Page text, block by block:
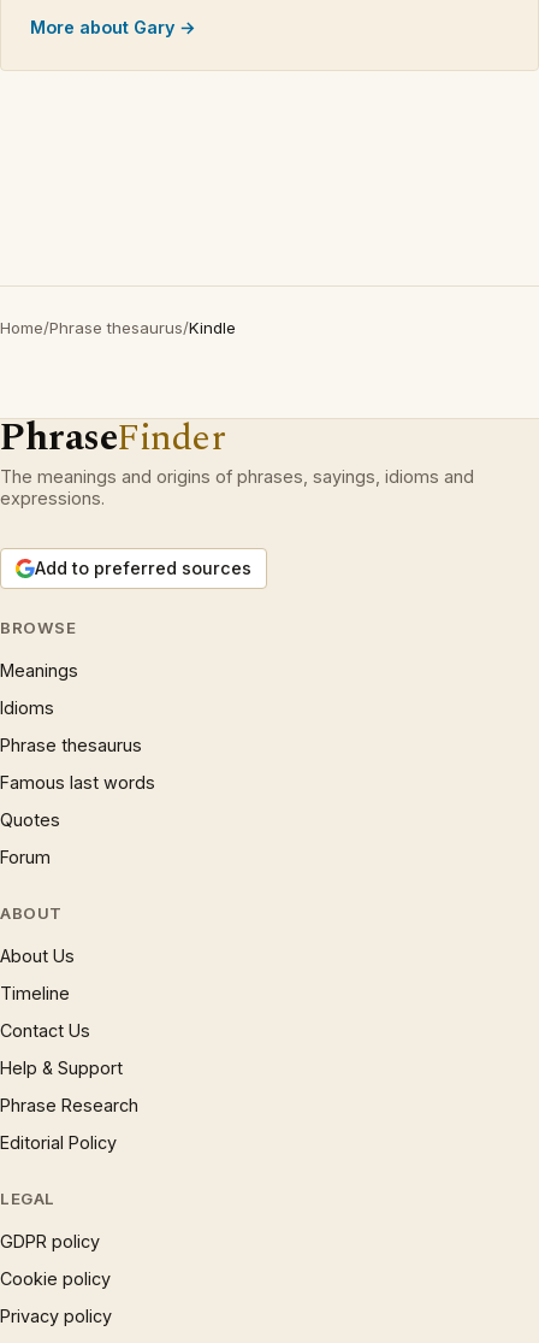
More about Gary →
Home/Phrase thesaurus/Kindle
PhraseFinder
The meanings and origins of phrases, sayings, idioms and
expressions.
Add to preferred sources
BROWSE
Meanings
Idioms
Phrase thesaurus
Famous last words
Quotes
Forum
ABOUT
About Us
Timeline
Contact Us
Help & Support
Phrase Research
Editorial Policy
LEGAL
GDPR policy
Cookie policy
Privacy policy